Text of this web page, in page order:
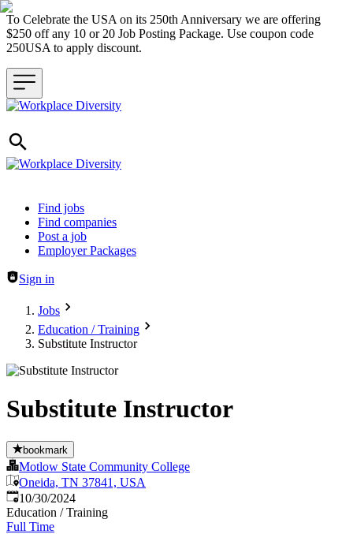
To Celebrate the USA on its 250th Anniversary we are offering
$250 off any 10 or 20 Job Posting Package. Use coupon code
250USA to apply discount.
Header navigation
Find jobs
Find companies
Post a job
Employer Packages
Sign in
Jobs
Education / Training
Substitute Instructor
Substitute Instructor
bookmark
Motlow State Community College
Oneida, TN 37841, USA
Published:
10/30/2024
Education / Training
Full Time